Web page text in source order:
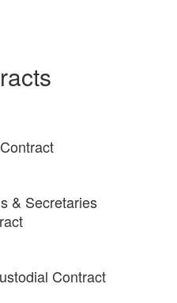
& Secretaries
Contract